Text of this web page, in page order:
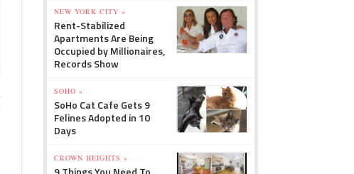
NEW YORK CITY »
Rent-Stabilized
Apartments Are Being
Occupied by Millionaires,
Records Show
SOHO »
SoHo Cat Cafe Gets 9
Felines Adopted in 10
Days
CROWN HEIGHTS »